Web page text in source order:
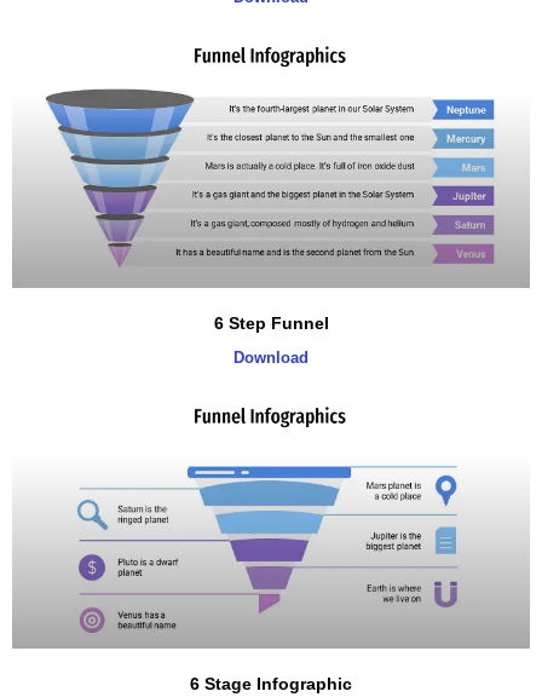
6 Step Funnel
Download
6 Stage Infographic